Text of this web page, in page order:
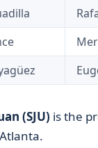
(SJU) is the